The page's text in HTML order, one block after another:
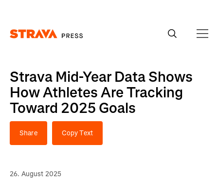
Strava Mid-Year Data Shows
How Athletes Are Tracking
Toward 2025 Goals
Share Copy Text
26. August 2025